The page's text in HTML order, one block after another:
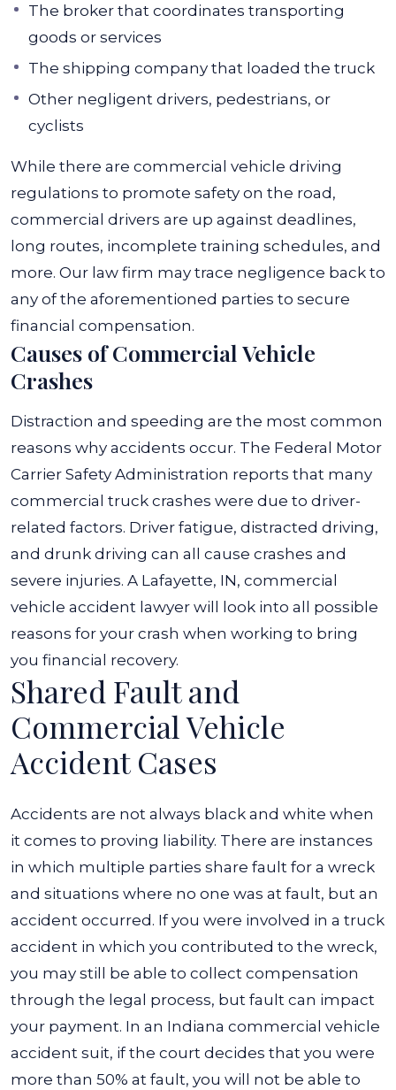
The broker that coordinates transporting
goods or services
The shipping company that loaded the truck
Other negligent drivers, pedestrians, or
cyclists
While there are commercial vehicle driving
regulations to promote safety on the road,
commercial drivers are up against deadlines,
long routes, incomplete training schedules, and
more. Our law firm may trace negligence back to
any of the aforementioned parties to secure
financial compensation.
Causes of Commercial Vehicle
Crashes
Distraction and speeding are the most common
reasons why accidents occur. The Federal Motor
Carrier Safety Administration reports that many
commercial truck crashes were due to driver-
related factors. Driver fatigue, distracted driving,
and drunk driving can all cause crashes and
severe injuries. A Lafayette, IN, commercial
vehicle accident lawyer will look into all possible
reasons for your crash when working to bring
you financial recovery.
Shared Fault and
Commercial Vehicle
Accident Cases
Accidents are not always black and white when
it comes to proving liability. There are instances
in which multiple parties share fault for a wreck
and situations where no one was at fault, but an
accident occurred. If you were involved in a truck
accident in which you contributed to the wreck,
you may still be able to collect compensation
through the legal process, but fault can impact
your payment. In an Indiana commercial vehicle
accident suit, if the court decides that you were
more than 50% at fault, you will not be able to